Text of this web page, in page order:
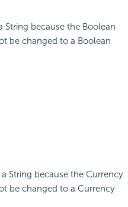
String because the Boolean
be changed to a Boolean
String because the Currency
be changed to a Currency